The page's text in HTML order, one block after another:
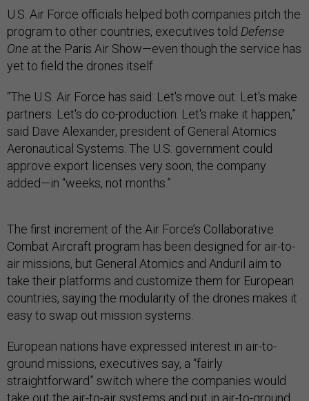
U.S. Air Force officials helped both companies pitch the
program to other countries, executives told Defense
One at the Paris Air Show—even though the service has
yet to field the drones itself.
“The U.S. Air Force has said: Let's move out. Let's make
partners. Let's do co-production. Let's make it happen,”
said Dave Alexander, president of General Atomics
Aeronautical Systems. The U.S. government could
approve export licenses very soon, the company
added—in “weeks, not months.”
The first increment of the Air Force’s Collaborative
Combat Aircraft program has been designed for air-to-
air missions, but General Atomics and Anduril aim to
take their platforms and customize them for European
countries, saying the modularity of the drones makes it
easy to swap out mission systems.
European nations have expressed interest in air-to-
ground missions, executives say, a “fairly
straightforward” switch where the companies would
take out the air-to-air systems and put in air-to-ground